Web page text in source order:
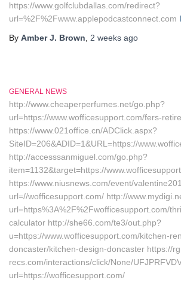
https://www.golfclubdallas.com/redirect?
url=%2F%2Fwww.applepodcastconnect.com
By Amber J. Brown 2 weeks ago
GENERAL NEWS
http://www.cheaperperfumes.net/go.php?
url=https://www.wofficesupport.com/fers-
https://www.021office.cn/ADClick.aspx?
SiteID=206&ADID=1&URL=https://
http://accesssanmiguel.com/go.php?
item=1132&target=https://
https://www.niusnews.com/event/
url=//wofficesupport.com/ http://
url=https%3A%2F%2Fwofficesupport.com/
calculator http://she66.com/te3/out.php?
u=https://www.wofficesupport.com/kitchen-
doncaster/kitchen-design-doncaster https://
recs.com/interactions/click/None/
url=https://wofficesupport.com/